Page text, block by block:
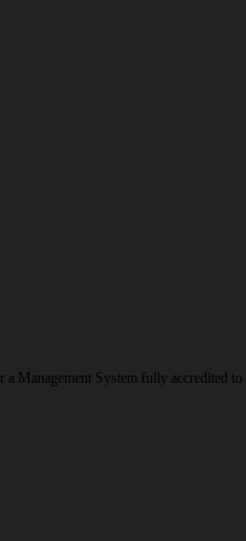
Management System fully accredited